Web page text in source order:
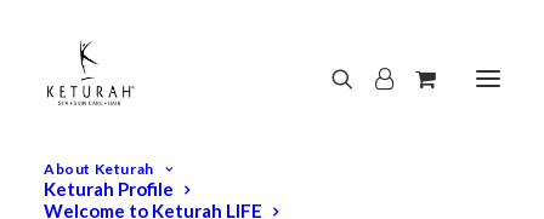
About Keturah
Keturah Profile
Welcome to Keturah LIFE